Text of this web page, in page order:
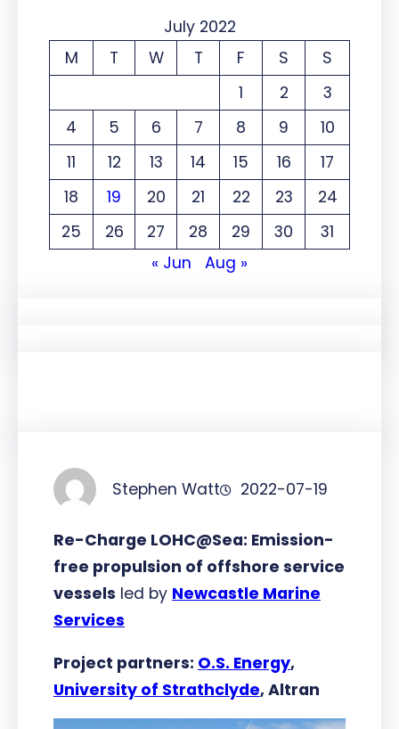
July 2022
M
T W T F S
S
1
2
3
4
5 6 7 8 9
10
11
12 13 14 15 16
17
18
19 20 21 22 23
24
25
26 27 28 29 30
31
« Jun
Aug »
Stephen Watt 2022-07-19
Re-Charge LOHC@Sea: Emission-
free propulsion of offshore service
vessels led by Newcastle Marine
Services
Project partners: O.S. Energy,
University of Strathclyde, Altran